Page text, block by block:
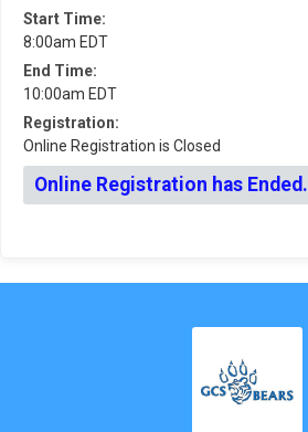
Start Time:
8:00am EDT
End Time:
10:00am EDT
Registration:
Online Registration is Closed
Online Registration has Ended.